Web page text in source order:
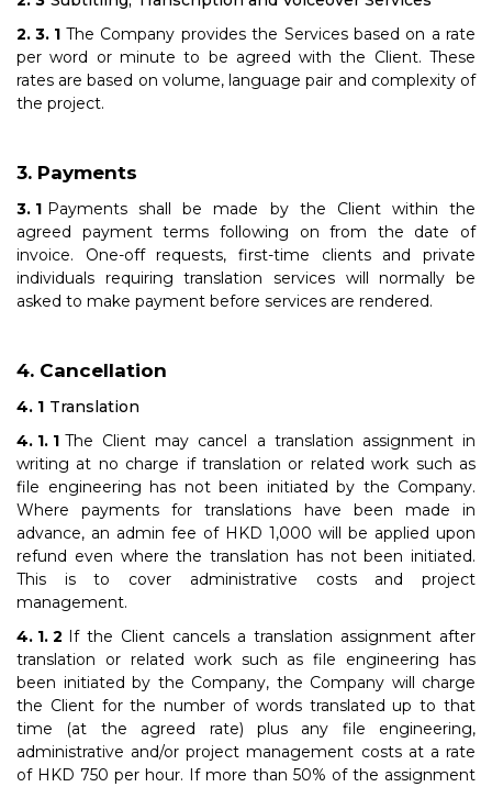
The Company provides the Services based on a rate
per word or minute to be agreed with the Client. These
rates are based on volume, language pair and complexity of
the project.
Payments
Payments shall be made by the Client within the
agreed payment terms following on from the date of
invoice. One-off requests, first-time clients and private
individuals requiring translation services will normally be
asked to make payment before services are rendered.
Cancellation
Translation
The Client may cancel a translation assignment in
writing at no charge if translation or related work such as
file engineering has not been initiated by the Company.
Where payments for translations have been made in
advance, an admin fee of HKD 1,000 will be applied upon
refund even where the translation has not been initiated.
This is to cover administrative costs and project
management.
If the Client cancels a translation assignment after
translation or related work such as file engineering has
been initiated by the Company, the Company will charge
the Client for the number of words translated up to that
time (at the agreed rate) plus any file engineering,
administrative and/or project management costs at a rate
of HKD 750 per hour. If more than 50% of the assignment